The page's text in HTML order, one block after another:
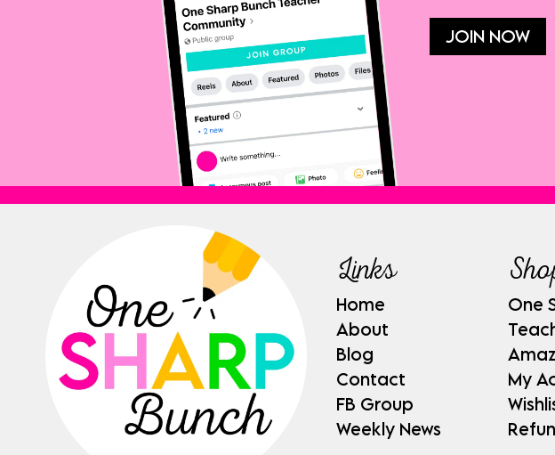
JOIN NOW
Links
Home
About
Blog
Contact
FB Group
Weekly News
One
My